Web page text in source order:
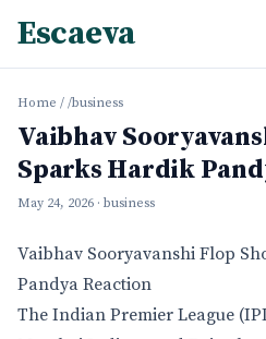
Escaeva
Home / /business
Vaibhav
Sparks Hardik
May 24, 2026 · business
Vaibhav Sooryavanshi Flop
Pandya Reaction
The Indian Premier League